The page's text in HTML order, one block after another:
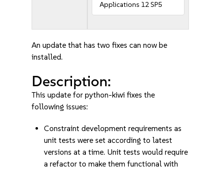
Applications 12 SP5
An update that has two fixes can now be
installed.
Description:
This update for python-kiwi fixes the
following issues:
Constraint development requirements as
unit tests were set according to latest
versions at a time. Unit tests would require
a refactor to make them functional with